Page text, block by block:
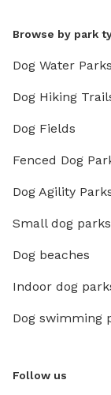
Browse by park
Dog Water Parks
Dog Hiking
Dog Fields
Fenced Dog
Dog Agility
Small dog parks
Dog beaches
Indoor dog
Dog swimming
Follow us